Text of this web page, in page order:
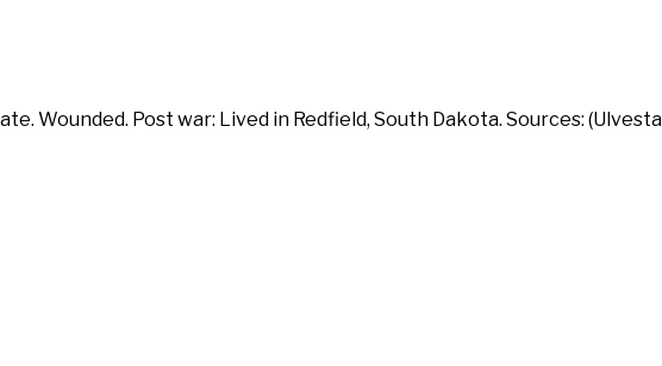
Wounded. Post war: Lived in Redfield, South Dakota. Sources: